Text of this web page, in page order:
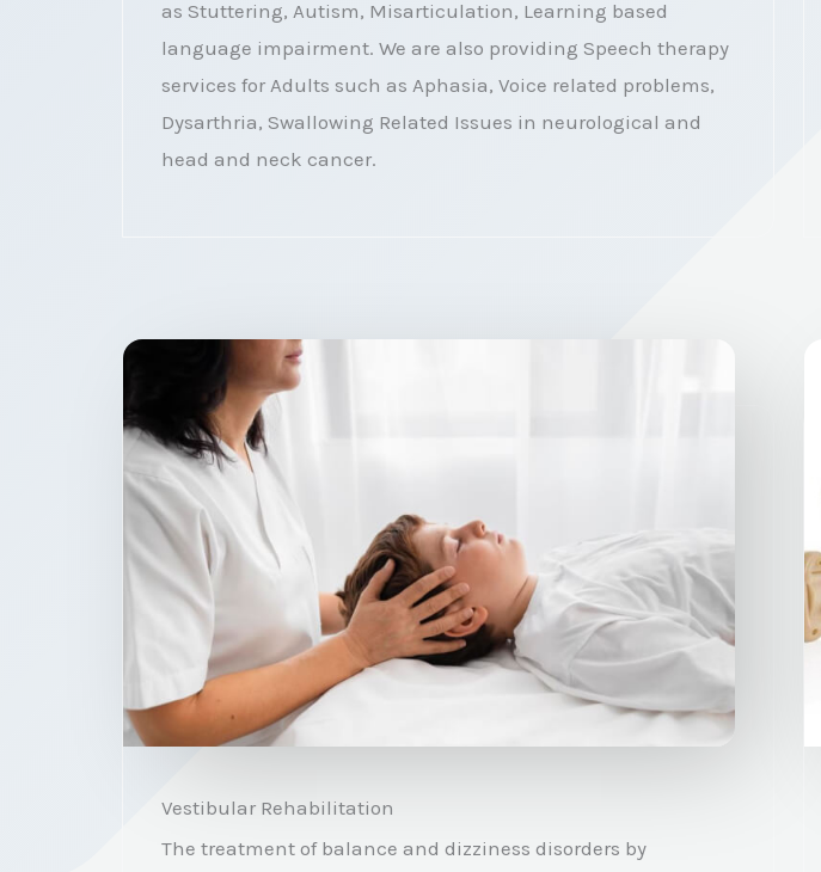
as Stuttering, Autism, Misarticulation, Learning based
language impairment. We are also providing Speech therapy
services for Adults such as Aphasia, Voice related problems,
Dysarthria, Swallowing Related Issues in neurological and
head and neck cancer.
Vestibular Rehabilitation
The treatment of balance and dizziness disorders by